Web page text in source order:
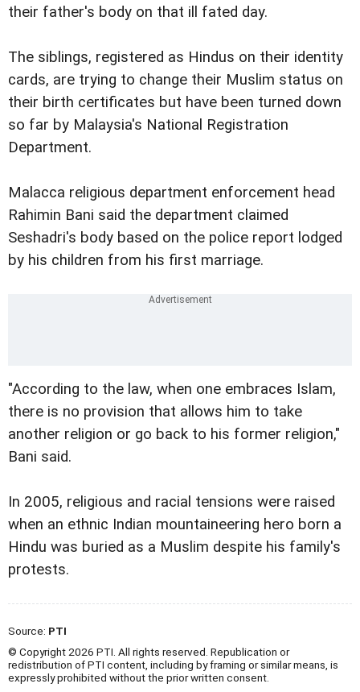
their father's body on that ill fated day.
The siblings, registered as Hindus on their identity
cards, are trying to change their Muslim status on
their birth certificates but have been turned down
so far by Malaysia's National Registration
Department.
Malacca religious department enforcement head
Rahimin Bani said the department claimed
Seshadri's body based on the police report lodged
by his children from his first marriage.
"According to the law, when one embraces Islam,
there is no provision that allows him to take
another religion or go back to his former religion,"
Bani said.
In 2005, religious and racial tensions were raised
when an ethnic Indian mountaineering hero born a
Hindu was buried as a Muslim despite his family's
protests.
Source: PTI
© Copyright 2026 PTI. All rights reserved. Republication or
redistribution of PTI content, including by framing or similar means, is
expressly prohibited without the prior written consent.